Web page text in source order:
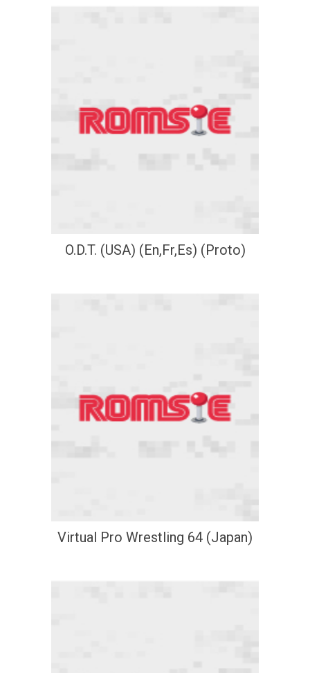
O.D.T. (USA) (En,Fr,Es) (Proto)
Virtual Pro Wrestling 64 (Japan)